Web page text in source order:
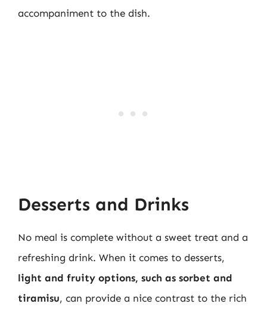
accompaniment to the dish.
Desserts and Drinks
No meal is complete without a sweet treat and a
refreshing drink. When it comes to desserts,
light and fruity options, such as sorbet and
tiramisu, can provide a nice contrast to the rich